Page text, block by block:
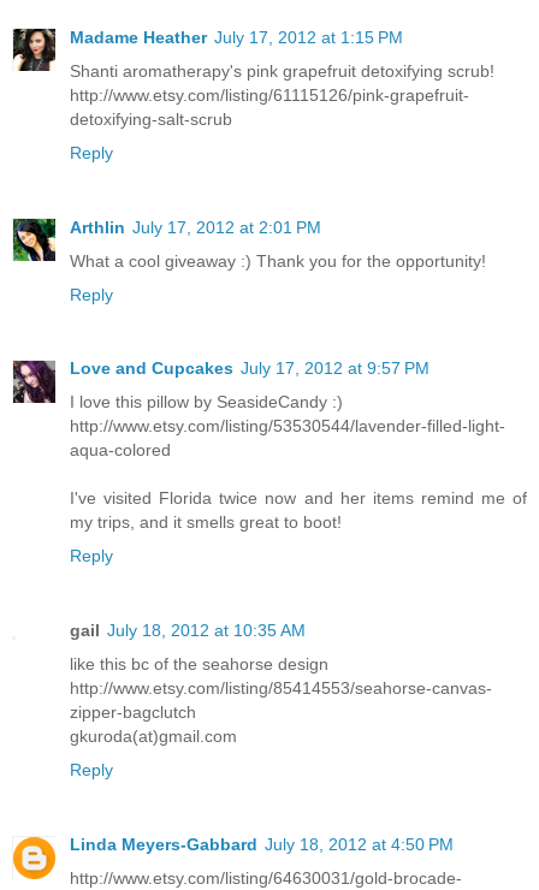
Madame Heather July 17, 2012 at 1:15 PM
Shanti aromatherapy's pink grapefruit detoxifying scrub!
http://www.etsy.com/listing/61115126/pink-grapefruit-
detoxifying-salt-scrub
Reply
Arthlin July 17, 2012 at 2:01 PM
What a cool giveaway :) Thank you for the opportunity!
Reply
Love and Cupcakes July 17, 2012 at 9:57 PM
I love this pillow by SeasideCandy :)
http://www.etsy.com/listing/53530544/lavender-filled-light-
aqua-colored
I've visited Florida twice now and her items remind me of
my trips, and it smells great to boot!
Reply
gail July 18, 2012 at 10:35 AM
like this bc of the seahorse design
http://www.etsy.com/listing/85414553/seahorse-canvas-
zipper-bagclutch
gkuroda(at)gmail.com
Reply
Linda Meyers-Gabbard July 18, 2012 at 4:50 PM
http://www.etsy.com/listing/64630031/gold-brocade-